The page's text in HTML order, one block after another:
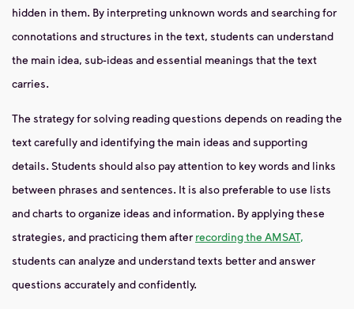
hidden in them. By interpreting unknown words and searching for
connotations and structures in the text, students can understand
the main idea, sub-ideas and essential meanings that the text
carries.
The strategy for solving reading questions depends on reading the
text carefully and identifying the main ideas and supporting
details. Students should also pay attention to key words and links
between phrases and sentences. It is also preferable to use lists
and charts to organize ideas and information. By applying these
strategies, and practicing them after recording the AMSAT,
students can analyze and understand texts better and answer
questions accurately and confidently.